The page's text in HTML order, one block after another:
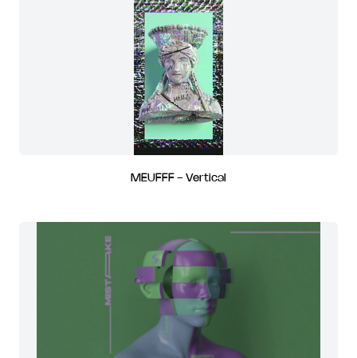
MEUFFF - Vertical